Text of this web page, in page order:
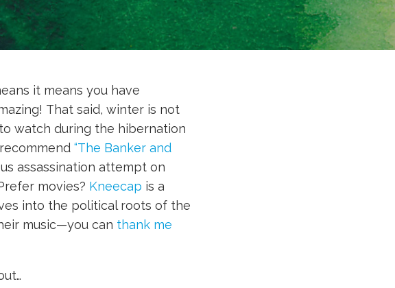
it means you have
That said, winter is not
watch during the hibernation
“The Banker and
assassination attempt on
movies? Kneecap is a
into the political roots of the
music—you can thank me